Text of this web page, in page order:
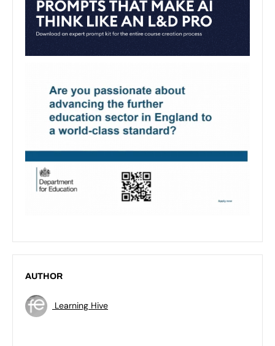
AUTHOR
Learning Hive